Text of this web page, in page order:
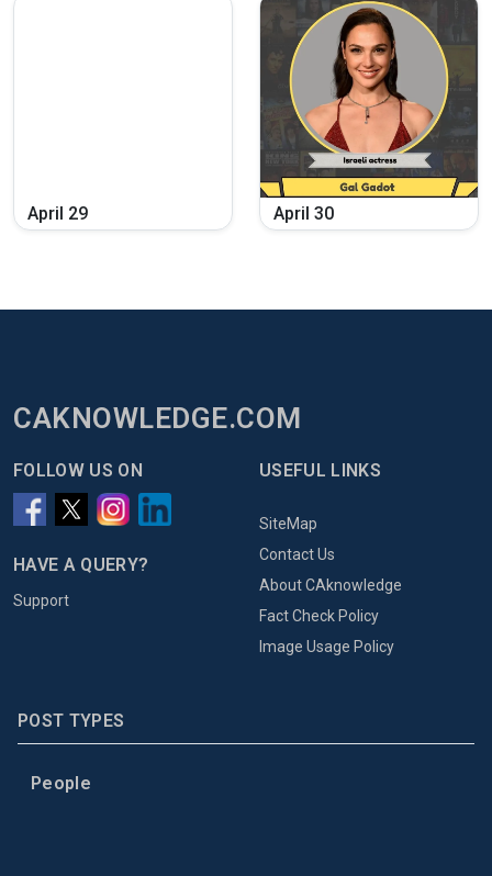
April 29 April 30
CAKNOWLEDGE.COM
FOLLOW US ON
HAVE A QUERY?
Support
USEFUL LINKS
SiteMap
Contact Us
About CAknowledge
Fact Check Policy
Image Usage Policy
POST TYPES
People